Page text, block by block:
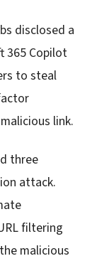
disclosed a
365 Copilot
to steal
link.
three
attack.
filtering
malicious